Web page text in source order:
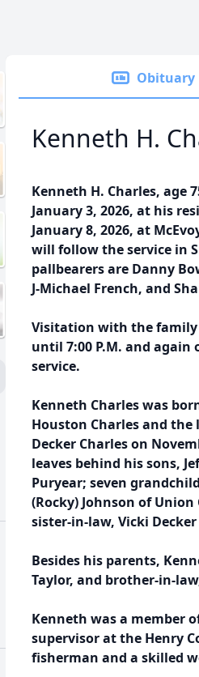
Obituary
Kenneth H.
Kenneth H. Charles, age
January 3, 2026, at his
January 8, 2026, at
will follow the service in
pallbearers are Danny
J-Michael French, and
Visitation with the family
until 7:00 P.M. and
service.
Kenneth Charles was
Houston Charles and the
Decker Charles on
leaves behind his sons,
Puryear; seven
(Rocky) Johnson of
sister-in-law, Vicki
Besides his parents,
Taylor, and brother-in-
Kenneth was a member
supervisor at the Henry
fisherman and a skilled